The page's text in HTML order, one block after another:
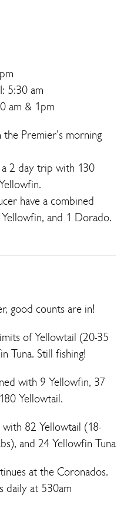
5:30 am
am & 1pm
the Premier’s morning
2 day trip with 130
have a combined
and 1 Dorado.
good counts are in!
of Yellowtail (20-35
Tuna. Still fishing!
with 9 Yellowfin, 37
Yellowtail.
82 Yellowtail (18-
and 24 Yellowfin Tuna
at the Coronados.
daily at 530am